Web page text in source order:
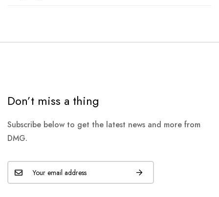
Don’t miss a thing
Subscribe below to get the latest news and more from
DMG.